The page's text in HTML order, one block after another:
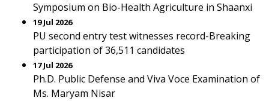
Symposium on Bio-Health Agriculture in Shaanxi
19 Jul 2026
PU second entry test witnesses record-Breaking
participation of 36,511 candidates
17 Jul 2026
Ph.D. Public Defense and Viva Voce Examination of
Ms. Maryam Nisar